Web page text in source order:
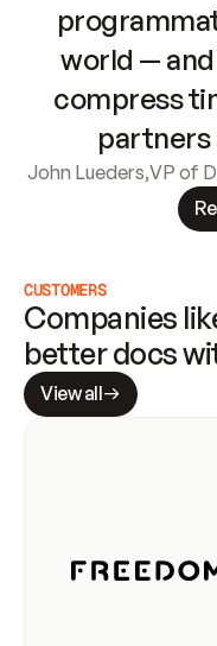
world —
compress
partners
John Lueders,VP of
CUSTOMERS
Companies
better docs
View all